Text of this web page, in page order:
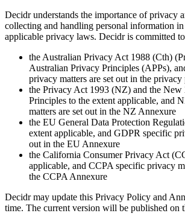
Decidr understands the importance of privacy
collecting and handling personal information
applicable privacy laws. Decidr is committed
the Australian Privacy Act 1988 (Cth)
Australian Privacy Principles (APPs),
privacy matters are set out in the
the Privacy Act 1993 (NZ) and the New
Principles to the extent applicable, and
matters are set out in the NZ Annexure
the EU General Data Protection
extent applicable, and GDPR specific
out in the EU Annexure
the California Consumer Privacy Act
applicable, and CCPA specific privacy
the CCPA Annexure
Decidr may update this Privacy Policy and
time. The current version will be published on